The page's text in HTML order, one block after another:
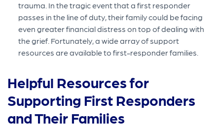
trauma. In the tragic event that a first responder
passes in the line of duty, their family could be facing
even greater financial distress on top of dealing with
the grief. Fortunately, a wide array of support
resources are available to first-responder families.
Helpful Resources for
Supporting First Responders
and Their Families